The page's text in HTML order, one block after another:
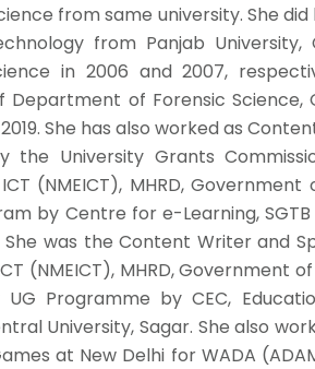
from same university. She
from Panjab University,
in 2006 and 2007,
Department of Forensic Science,
She has also worked as
the University Grants
(NMEICT), MHRD,
by Centre for e-Learning,
She was the Content Writer and
(NMEICT), MHRD, Government
Programme by CEC,
University, Sagar. She also
at New Delhi for WADA